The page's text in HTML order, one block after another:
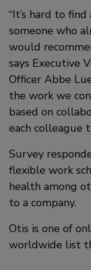
“It’s hard to
someone who
would
says Executive
Officer Abbe
the work we
based on
each colleague
Survey
flexible work
health among
to a company.
Otis is one of
worldwide list